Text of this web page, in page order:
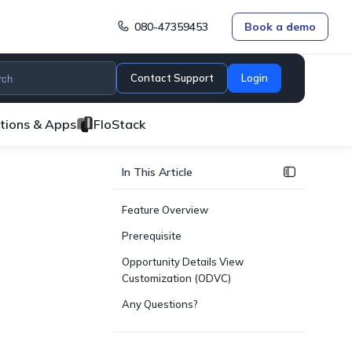
080-47359453 Book a demo
Contact Support Login
& Apps FloStack
In This Article
Feature Overview
Prerequisite
Opportunity Details View
Customization (ODVC)
Any Questions?